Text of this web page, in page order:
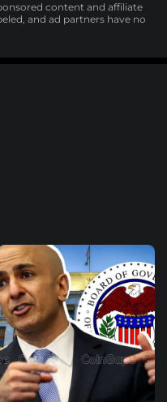
content and affiliate
and ad partners have no